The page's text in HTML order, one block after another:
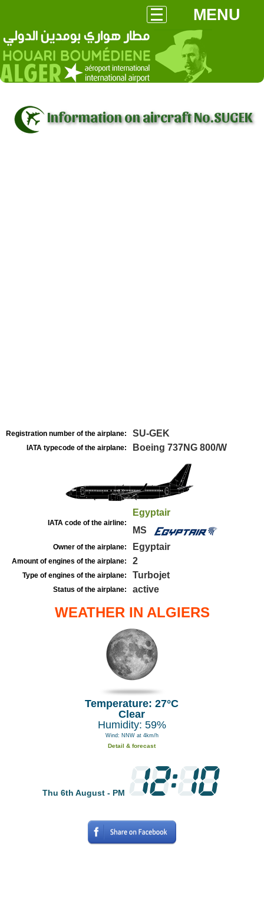
MENU
Information on aircraft No.SUGEK
Registration number of the airplane: SU-GEK
IATA typecode of the airplane: Boeing 737NG 800/W
IATA code of the airline:
Egyptair
MS
Owner of the airplane: Egyptair
Amount of engines of the airplane: 2
Type of engines of the airplane: Turbojet
Status of the airplane: active
WEATHER IN ALGIERS
Temperature: 27°C
Clear
Humidity: 59%
Wind: NNW at 4km/h
Detail & forecast
Thu 6th August - PM